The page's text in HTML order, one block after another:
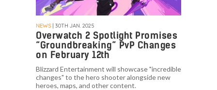
NEWS | 30TH JAN. 2025
Overwatch 2 Spotlight Promises
“Groundbreaking” PvP Changes
on February 12th
Blizzard Entertainment will showcase "incredible
changes" to the hero shooter alongside new
heroes, maps, and other content.